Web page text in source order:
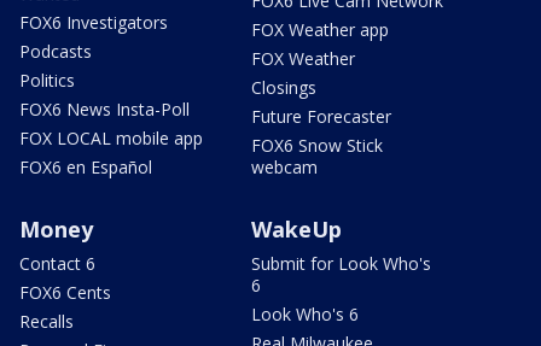
FOX6 Investigators
Podcasts
Politics
FOX6 News Insta-Poll
FOX LOCAL mobile app
FOX6 en Español
FOX Weather app
FOX Weather
Closings
Future Forecaster
FOX6 Snow Stick
webcam
Money
Contact 6
FOX6 Cents
Recalls
WakeUp
Submit for Look Who's
6
Look Who's 6